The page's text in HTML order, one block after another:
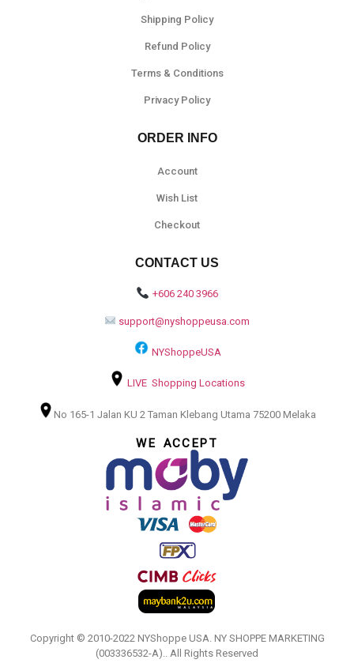
Shipping Policy
Refund Policy
Terms & Conditions
Privacy Policy
ORDER INFO
Account
Wish List
Checkout
CONTACT US
+606 240 3966
support@nyshoppeusa.com
NYShoppeUSA
LIVE Shopping Locations
No 165-1 Jalan KU 2 Taman Klebang Utama 75200 Melaka
WE ACCEPT
Copyright © 2010-2022 NYShoppe USA. NY SHOPPE MARKETING
(003336532-A).. All Rights Reserved